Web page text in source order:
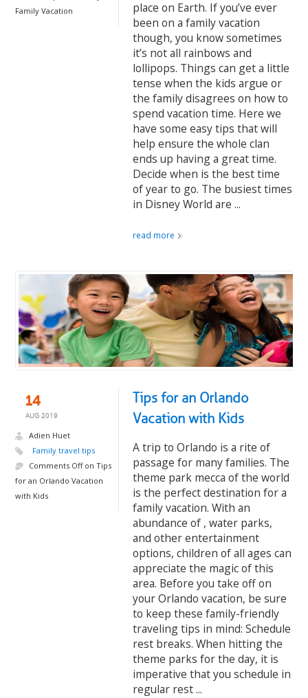
Family Vacation
place on Earth. If you’ve ever
been on a family vacation
though, you know sometimes
it’s not all rainbows and
lollipops. Things can get a little
tense when the kids argue or
the family disagrees on how to
spend vacation time. Here we
have some easy tips that will
help ensure the whole clan
ends up having a great time.
Decide when is the best time
of year to go. The busiest times
in Disney World are ...
read more
14
AUG 2019
Adien Huet
Family travel tips
Comments Offon Tips
for an Orlando Vacation
with Kids
Tips for an Orlando
Vacation with Kids
A trip to Orlando is a rite of
passage for many families. The
theme park mecca of the world
is the perfect destination for a
family vacation. With an
abundance of , water parks,
and other entertainment
options, children of all ages can
appreciate the magic of this
area. Before you take off on
your Orlando vacation, be sure
to keep these family-friendly
traveling tips in mind: Schedule
rest breaks. When hitting the
theme parks for the day, it is
imperative that you schedule in
regular rest ...